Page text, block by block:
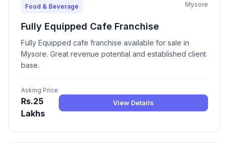
Food & Beverage Mysore
Fully Equipped Cafe Franchise
Fully Equipped cafe franchise available for sale in
Mysore. Great revenue potential and established client
base.
Asking Price
Rs.25
Lakhs
View Details